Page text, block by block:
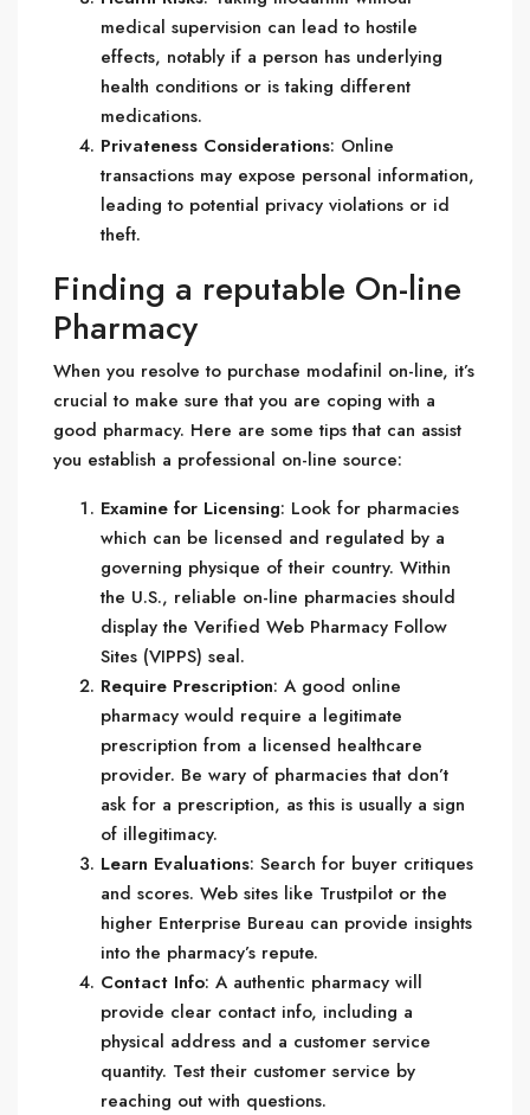
medical supervision can lead to hostile
effects, notably if a person has underlying
health conditions or is taking different
medications.
Privateness Considerations: Online
transactions may expose personal information,
leading to potential privacy violations or id
theft.
Finding a reputable On-line
Pharmacy
When you resolve to purchase modafinil on-line, it’s
crucial to make sure that you are coping with a
good pharmacy. Here are some tips that can assist
you establish a professional on-line source:
Examine for Licensing: Look for pharmacies
which can be licensed and regulated by a
governing physique of their country. Within
the U.S., reliable on-line pharmacies should
display the Verified Web Pharmacy Follow
Sites (VIPPS) seal.
Require Prescription: A good online
pharmacy would require a legitimate
prescription from a licensed healthcare
provider. Be wary of pharmacies that don’t
ask for a prescription, as this is usually a sign
of illegitimacy.
Learn Evaluations: Search for buyer critiques
and scores. Web sites like Trustpilot or the
higher Enterprise Bureau can provide insights
into the pharmacy’s repute.
Contact Info: A authentic pharmacy will
provide clear contact info, including a
physical address and a customer service
quantity. Test their customer service by
reaching out with questions.